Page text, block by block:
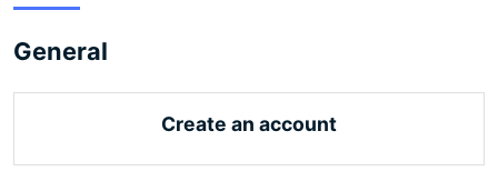
General
Create an account